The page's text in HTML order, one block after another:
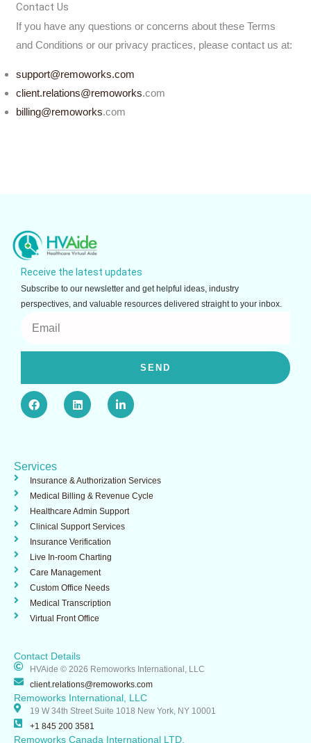
Contact Us
If you have any questions or concerns about these Terms
and Conditions or our privacy practices, please contact us at:
support@remoworks.com
client.relations@remoworks.com
billing@remoworks.com
Receive the latest updates
Subscribe to our newsletter and get helpful ideas, industry
perspectives, and valuable resources delivered straight to your inbox.
Email
SEND
F
a
c
e
k
L
i
n
k
L
i
n
k
-
n
Services
Insurance & Authorization Services​
Medical Billing & Revenue Cycle
Healthcare Admin Support ​
Clinical Support Services​
Insurance Verification
Live In-room Charting
Care Management
Custom Office Needs
Medical Transcription
Virtual Front Office
Contact Details
HVAide © 2026 Remoworks International, LLC
client.relations@remoworks.com
Remoworks International, LLC
19 W 34th Street Suite 1018 New York, NY 10001
+1 845 200 3581
Remoworks Canada International LTD.